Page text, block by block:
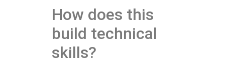
How does this
build technical
skills?